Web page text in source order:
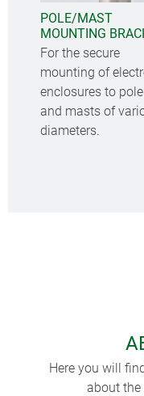
POLE/MAST
MOUNTING
For the secure
mounting of
enclosures to
and masts of
diameters.
Here you will
about the